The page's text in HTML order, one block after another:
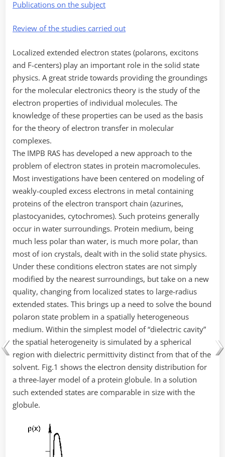
Publications on the subject
Review of the studies carried out
Localized extended electron states (polarons, excitons
and F-centers) play an important role in the solid state
physics. A great stride towards providing the groundings
for the molecular electronics theory is the study of the
electron properties of individual molecules. The
knowledge of these properties can be used as the basis
for the theory of electron transfer in molecular
complexes.
The IMPB RAS has developed a new approach to the
problem of electron states in protein macromolecules.
Most investigations have been centered on modeling of
weakly-coupled excess electrons in metal containing
proteins of the electron transport chain (azurines,
plastocyanides, cytochromes). Such proteins generally
occur in water surroundings. Protein medium, being
much less polar than water, is much more polar, than
most of ion crystals, dealt with in the solid state physics.
Under these conditions electron states are not simply
modified by the nearest surroundings, but take on a new
quality, changing from localized states to large-radius
extended states. This brings up a need to solve the bound
polaron state problem in a spatially heterogeneous
medium. Within the simplest model of “dielectric cavity”
the spatial heterogeneity is simulated by a spherical
region with dielectric permittivity distinct from that of the
solvent. Fig.1 shows the electron density distribution for
a three-layer model of a protein globule. In a solution
such extended states are comparable in size with the
globule.